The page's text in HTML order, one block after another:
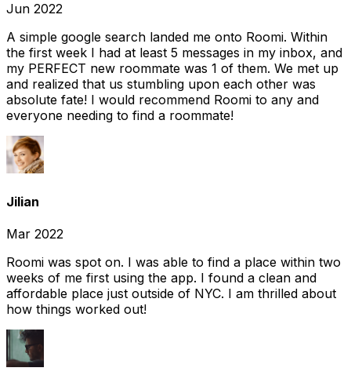
Jun 2022
A simple google search landed me onto Roomi. Within
the first week I had at least 5 messages in my inbox, and
my PERFECT new roommate was 1 of them. We met up
and realized that us stumbling upon each other was
absolute fate! I would recommend Roomi to any and
everyone needing to find a roommate!
Jilian
Mar 2022
Roomi was spot on. I was able to find a place within two
weeks of me first using the app. I found a clean and
affordable place just outside of NYC. I am thrilled about
how things worked out!